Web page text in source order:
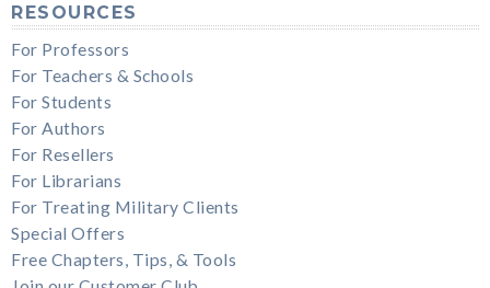
RESOURCES
For Professors
For Teachers & Schools
For Students
For Authors
For Resellers
For Librarians
For Treating Military Clients
Special Offers
Free Chapters, Tips, & Tools